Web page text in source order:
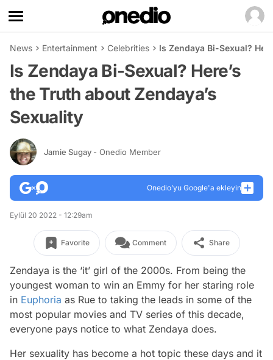
News Entertainment Celebrities Is Zendaya Bi-Sexual?
Is Zendaya Bi-Sexual? Here’s
the Truth about Zendaya’s
Sexuality
Jamie Sugay - Onedio Member
Onedio’yu Google'a ekleyin
Eylül 20 2022 - 12:29am
Favorite Comment Share
Zendaya is the ‘it’ girl of the 2000s. From being the
youngest woman to win an Emmy for her staring role
in Euphoria as Rue to taking the leads in some of the
most popular movies and TV series of this decade,
everyone pays notice to what Zendaya does.
Her sexuality has become a hot topic these days and it